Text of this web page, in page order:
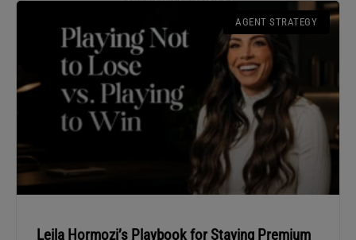
AGENT STRATEGY
Leila Hormozi’s Playbook for Staying Premium